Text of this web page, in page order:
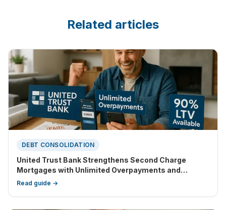
Related articles
DEBT CONSOLIDATION
United Trust Bank Strengthens Second Charge
Mortgages with Unlimited Overpayments and
Enhanced Flexibility
Read guide →